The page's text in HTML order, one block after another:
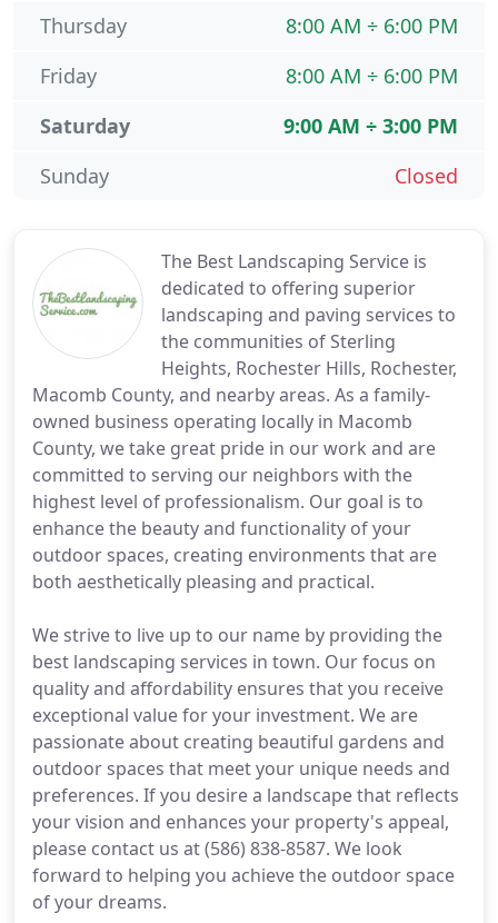
The Best Landscaping Service is
dedicated to offering superior
landscaping and paving services to
the communities of Sterling
Heights, Rochester Hills, Rochester,
Macomb County, and nearby areas. As a family-
owned business operating locally in Macomb
County, we take great pride in our work and are
committed to serving our neighbors with the
highest level of professionalism. Our goal is to
enhance the beauty and functionality of your
outdoor spaces, creating environments that are
both aesthetically pleasing and practical.
We strive to live up to our name by providing the
best landscaping services in town. Our focus on
quality and affordability ensures that you receive
exceptional value for your investment. We are
passionate about creating beautiful gardens and
outdoor spaces that meet your unique needs and
preferences. If you desire a landscape that reflects
your vision and enhances your property's appeal,
please contact us at (586) 838-8587. We look
forward to helping you achieve the outdoor space
of your dreams.
8:00 AM ÷ 6:00 PM
Thursday
8:00 AM ÷ 6:00 PM
Friday
9:00 AM ÷ 3:00 PM
Saturday
Closed
Sunday